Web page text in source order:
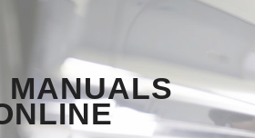
MANUALS